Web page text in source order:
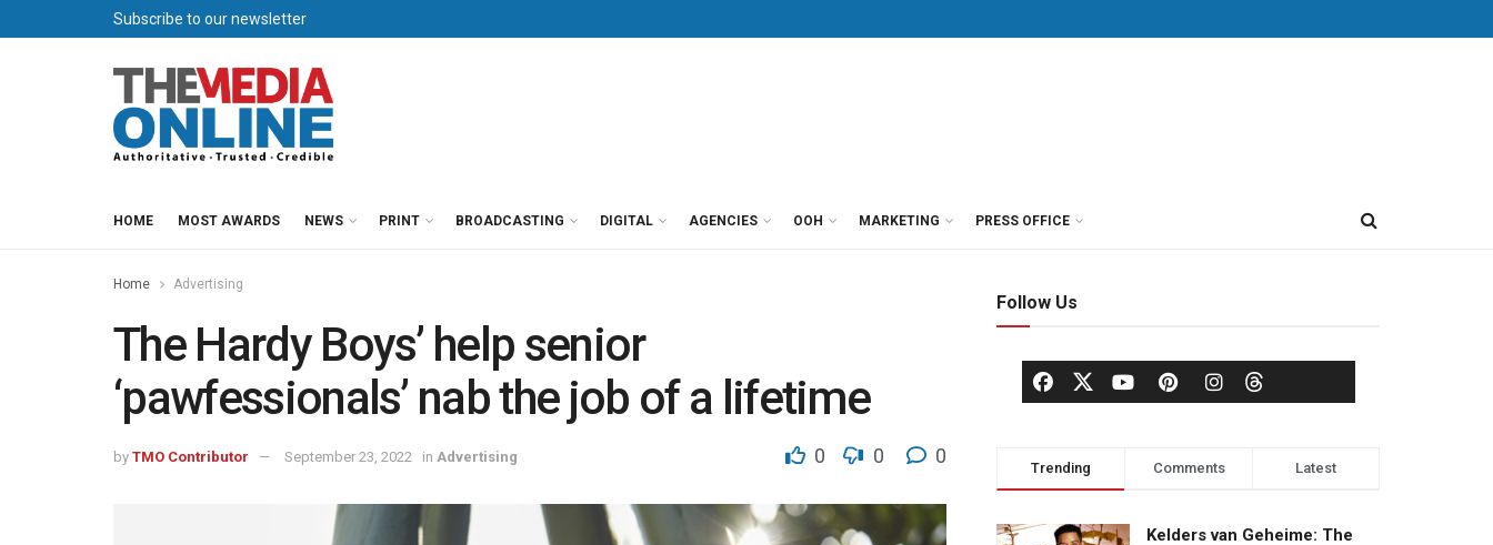
Subscribe to our newsletter
HOME MOST AWARDS NEWS PRINT BROADCASTING DIGITAL AGENCIES OOH MARKETING PRESS OFFICE
Home Advertising
The Hardy Boys’ help senior
‘pawfessionals’ nab the job of a lifetime
by TMO Contributor September 23, 2022 in Advertising 0 0 0
Follow Us
Trending Comments Latest
Kelders van Geheime: The